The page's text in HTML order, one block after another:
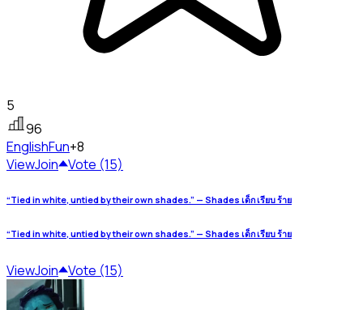
5
96
EnglishFun+8
ViewJoin Vote (15)
“Tied in white, untied by their own shades.” — Shades เด็ก เรียบ ร้าย
“Tied in white, untied by their own shades.” — Shades เด็ก เรียบ ร้าย
ViewJoin Vote (15)